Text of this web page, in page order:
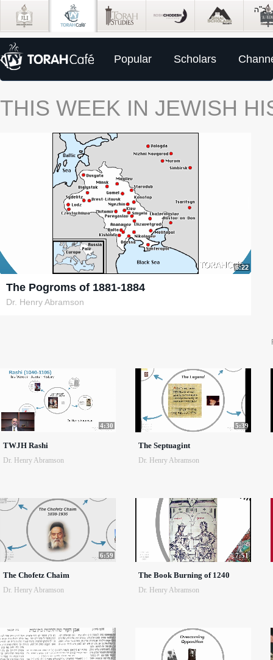
Popular Scholars
THIS WEEK IN JEWISH
6:22
The Pogroms of 1881-1884
Dr. Henry Abramson
4:30
TWJH Rashi
Dr. Henry Abramson
5:39
The Septuagint
Dr. Henry Abramson
6:59
The Chofetz Chaim
Dr. Henry Abramson
7:51
The Book Burning of 1240
Dr. Henry Abramson